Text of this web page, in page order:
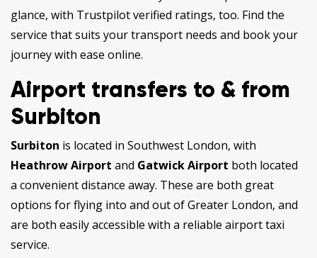
glance, with Trustpilot verified ratings, too. Find the
service that suits your transport needs and book your
journey with ease online.
Airport transfers to & from
Surbiton
Surbiton is located in Southwest London, with
Heathrow Airport and Gatwick Airport both located
a convenient distance away. These are both great
options for flying into and out of Greater London, and
are both easily accessible with a reliable airport taxi
service.